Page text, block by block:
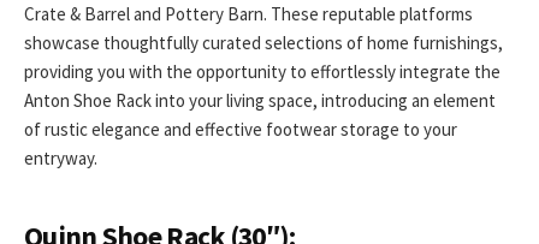
Crate & Barrel and Pottery Barn. These reputable platforms
showcase thoughtfully curated selections of home furnishings,
providing you with the opportunity to effortlessly integrate the
Anton Shoe Rack into your living space, introducing an element
of rustic elegance and effective footwear storage to your
entryway.
Quinn Shoe Rack (30″):